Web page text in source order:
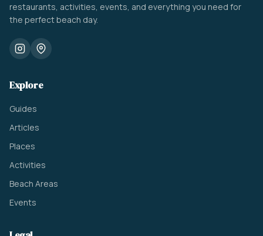
restaurants, activities, events, and everything you need for
the perfect beach day.
Explore
Guides
Articles
Places
Activities
Beach Areas
Events